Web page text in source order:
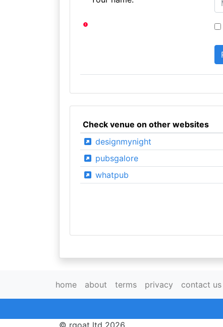
Check venue on other websites
designmynight
pubsgalore
whatpub
home about terms privacy contact us
© rgoat ltd 2026